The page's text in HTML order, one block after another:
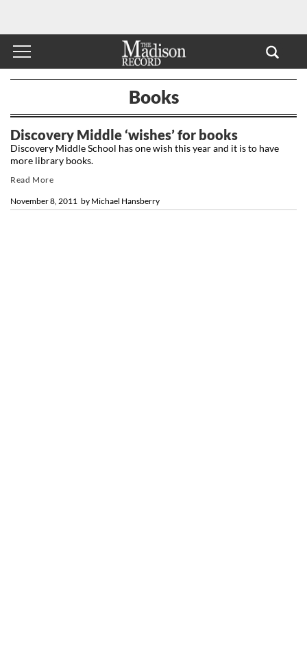
Books
Discovery Middle ‘wishes’ for books
by Michael Hansberry
November 8, 2011
Discovery Middle School has one wish this year and it is to have
more library books.
Read More